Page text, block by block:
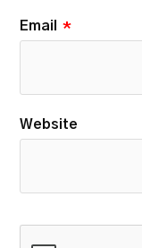
Email *
Website